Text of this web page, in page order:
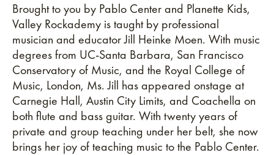
Brought to you by Pablo Center and Planette Kids,
Valley Rockademy is taught by professional
musician and educator Jill Heinke Moen. With music
degrees from UC-Santa Barbara, San Francisco
Conservatory of Music, and the Royal College of
Music, London, Ms. Jill has appeared onstage at
Carnegie Hall, Austin City Limits, and Coachella on
both flute and bass guitar. With twenty years of
private and group teaching under her belt, she now
brings her joy of teaching music to the Pablo Center.